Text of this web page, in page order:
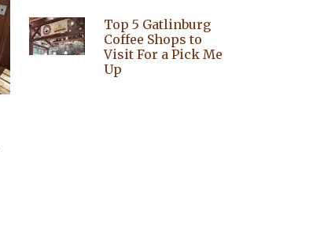
Top 5 Gatlinburg
Coffee Shops to
Visit For a Pick Me
Up